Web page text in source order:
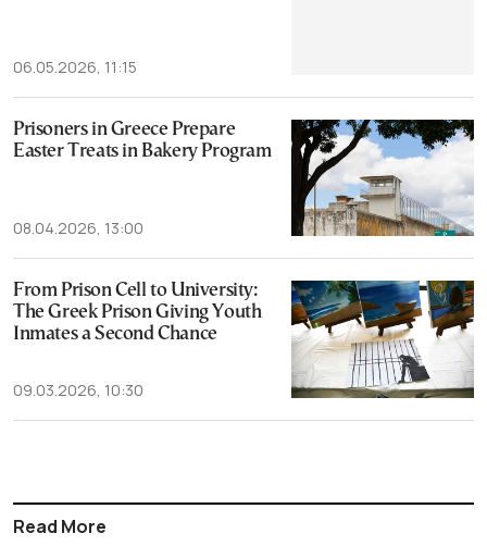
06.05.2026, 11:15
Prisoners in Greece Prepare
Easter Treats in Bakery Program
08.04.2026, 13:00
From Prison Cell to University:
The Greek Prison Giving Youth
Inmates a Second Chance
09.03.2026, 10:30
Read More